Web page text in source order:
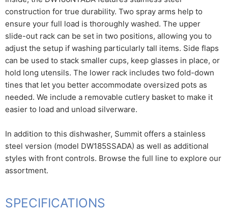
construction for true durability. Two spray arms help to
ensure your full load is thoroughly washed. The upper
slide-out rack can be set in two positions, allowing you to
adjust the setup if washing particularly tall items. Side flaps
can be used to stack smaller cups, keep glasses in place, or
hold long utensils. The lower rack includes two fold-down
tines that let you better accommodate oversized pots as
needed. We include a removable cutlery basket to make it
easier to load and unload silverware.
In addition to this dishwasher, Summit offers a stainless
steel version (model DW185SSADA) as well as additional
styles with front controls. Browse the full line to explore our
assortment.
SPECIFICATIONS